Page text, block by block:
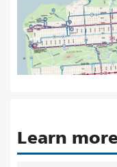
Learn